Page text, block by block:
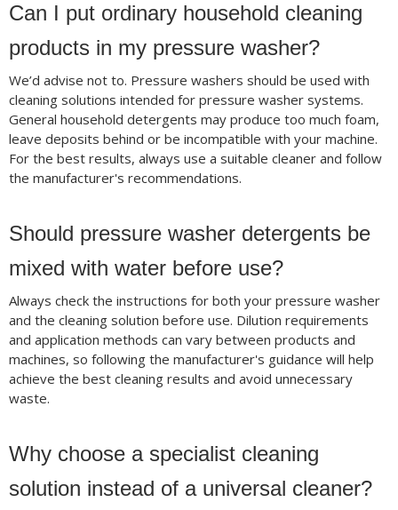
Can I put ordinary household cleaning
products in my pressure washer?
We’d advise not to. Pressure washers should be used with
cleaning solutions intended for pressure washer systems.
General household detergents may produce too much foam,
leave deposits behind or be incompatible with your machine.
For the best results, always use a suitable cleaner and follow
the manufacturer's recommendations.
Should pressure washer detergents be
mixed with water before use?
Always check the instructions for both your pressure washer
and the cleaning solution before use. Dilution requirements
and application methods can vary between products and
machines, so following the manufacturer's guidance will help
achieve the best cleaning results and avoid unnecessary
waste.
Why choose a specialist cleaning
solution instead of a universal cleaner?